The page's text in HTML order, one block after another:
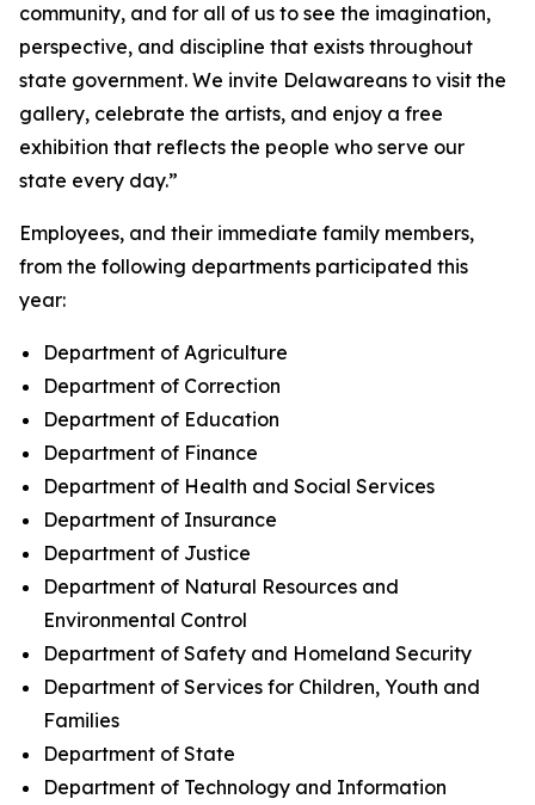
community, and for all of us to see the imagination,
perspective, and discipline that exists throughout
state government. We invite Delawareans to visit the
gallery, celebrate the artists, and enjoy a free
exhibition that reflects the people who serve our
state every day.”
Employees, and their immediate family members,
from the following departments participated this
year:
Department of Agriculture
Department of Correction
Department of Education
Department of Finance
Department of Health and Social Services
Department of Insurance
Department of Justice
Department of Natural Resources and
Environmental Control
Department of Safety and Homeland Security
Department of Services for Children, Youth and
Families
Department of State
Department of Technology and Information